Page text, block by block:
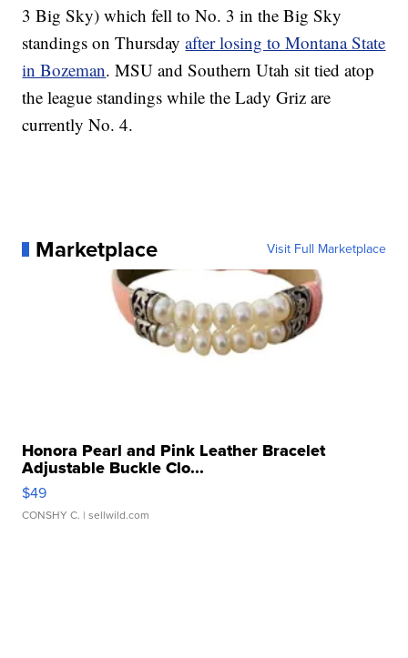
3 Big Sky) which fell to No. 3 in the Big Sky
standings on Thursdayafter losing to Montana State
in Bozeman. MSU and Southern Utah sit tied atop
the league standings while the Lady Griz are
currently No. 4.
Marketplace Visit Full Marketplace
Honora Pearl and Pink Leather Bracelet
Adjustable Buckle Clo...
$49
CONSHY C. | sellwild.com